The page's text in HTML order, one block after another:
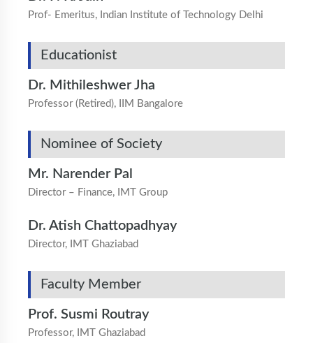
Prof- Emeritus, Indian Institute of Technology Delhi
Educationist
Dr. Mithileshwer Jha
Professor (Retired), IIM Bangalore
Nominee of Society
Mr. Narender Pal
Director – Finance, IMT Group
Dr. Atish Chattopadhyay
Director, IMT Ghaziabad
Faculty Member
Prof. Susmi Routray
Professor, IMT Ghaziabad